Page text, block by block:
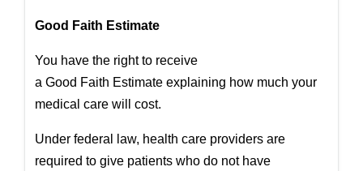
Good Faith Estimate
You have the right to receive
a Good Faith Estimate explaining how much your
medical care will cost.
Under federal law, health care providers are
required to give patients who do not have